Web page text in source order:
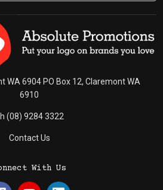
WA 6904 PO Box 12, Claremont WA
6910
(08) 9284 3322
Contact Us
With Us